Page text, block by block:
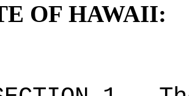
OF HAWAII: